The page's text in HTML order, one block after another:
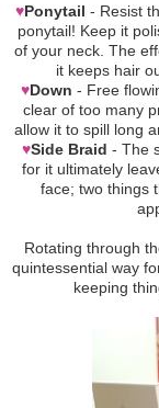
♥Ponytail - Resist
ponytail! Keep it
of your neck. The
it keeps hair
♥Down - Free
clear of too many
allow it to spill long
♥Side Braid - The
for it ultimately
face; two things
Rotating through
quintessential way
keeping